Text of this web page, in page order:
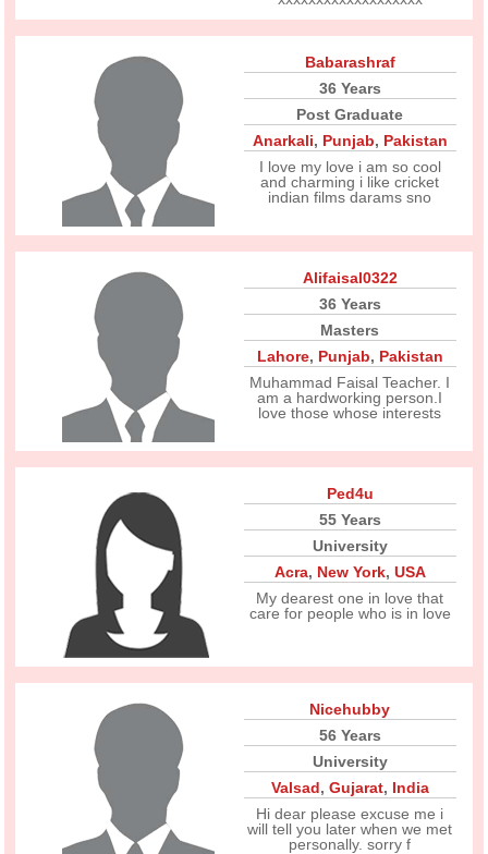
Babarashraf
36 Years
Post Graduate
Anarkali, Punjab, Pakistan
I love my love i am so cool
and charming i like cricket
indian films darams sno
Alifaisal0322
36 Years
Masters
Lahore, Punjab, Pakistan
Muhammad Faisal Teacher. I
am a hardworking person.I
love those whose interests
Ped4u
55 Years
University
Acra, New York, USA
My dearest one in love that
care for people who is in love
Nicehubby
56 Years
University
Valsad, Gujarat, India
Hi dear please excuse me i
will tell you later when we met
personally. sorry f